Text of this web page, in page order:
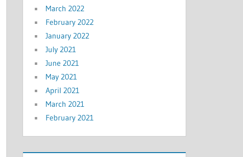
March 2022
February 2022
January 2022
July 2021
June 2021
May 2021
April 2021
March 2021
February 2021